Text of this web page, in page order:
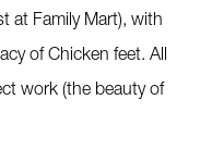
at Family Mart), with
of Chicken feet. All
work (the beauty of